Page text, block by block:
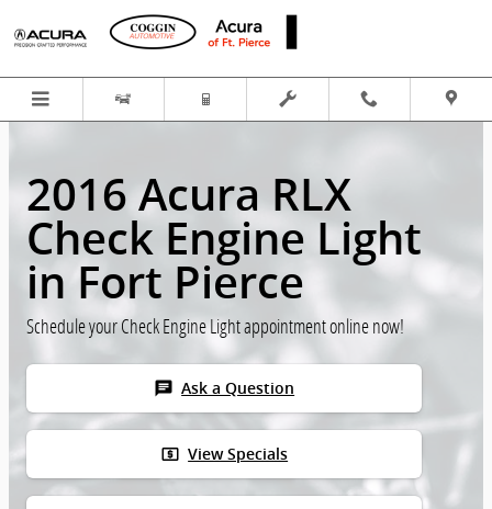
Skip to main content
2016 Acura RLX
Check Engine Light
in Fort Pierce
Schedule your Check Engine Light appointment online now!
chat Ask a Question
local_atm View Specials